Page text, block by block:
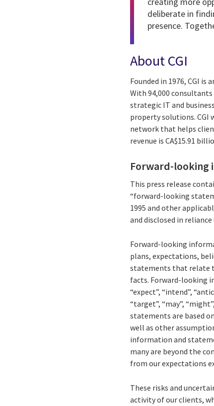
deliberate in
presence.
About CGI
Founded in 1976, CGI
With 94,000
strategic IT and
property solutions. CGI
network that helps
revenue is CA$15.91
Forward-looking
This press release
“forward-looking
1995 and other
and disclosed in
Forward-looking
plans, expectations,
statements that relate
facts. Forward-looking
“expect”, “intend”,
“target”, “may”,
statements are based
well as other
information and
many are beyond the
from our expectations
These risks and
activity of our clients,